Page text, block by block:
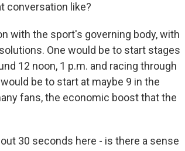
conversation like?
with the sport's governing body, with
One would be to start stages
12 noon, 1 p.m. and racing through
be to start at maybe 9 in the
fans, the economic boost that the
30 seconds here - is there a sense